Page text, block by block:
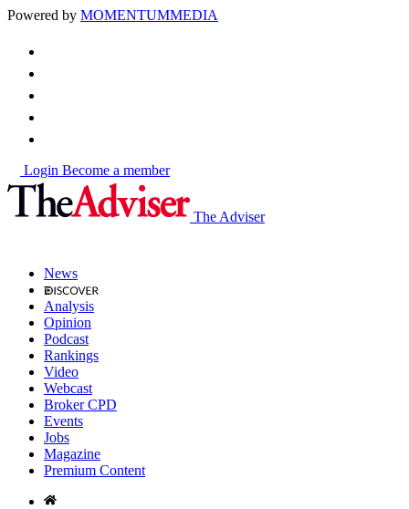
Powered by MOMENTUMMEDIA
Login Become a member
The Adviser
News
Analysis
Opinion
Podcast
Rankings
Video
Webcast
Broker CPD
Events
Jobs
Magazine
Premium Content